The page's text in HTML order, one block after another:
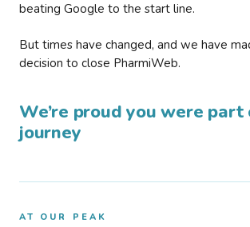
beating Google to the start line.
But times have changed, and we have
decision to close PharmiWeb.
We’re proud you were
journey
AT OUR PEAK